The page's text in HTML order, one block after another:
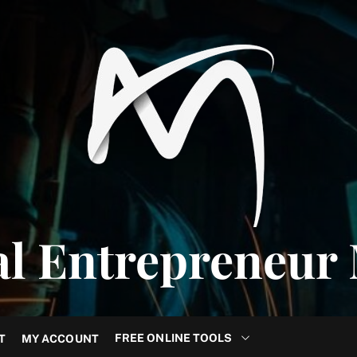
Entrepreneur
MY ACCOUNT FREE ONLINE TOOLS